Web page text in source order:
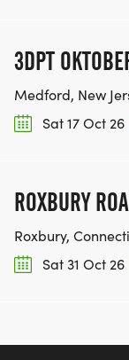
3DPT
Medford, New
Sat 17 Oct 26
ROXBURY
Roxbury,
Sat 31 Oct 26